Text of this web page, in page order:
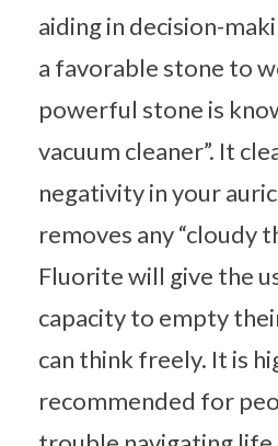
aiding in decision-
a favorable stone to
powerful stone is
vacuum cleaner”. It
negativity in your
removes any “cloudy
Fluorite will give the
capacity to empty
can think freely. It is
recommended for